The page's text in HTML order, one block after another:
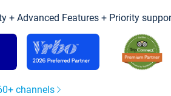
+ Advanced Features + Priority
channels